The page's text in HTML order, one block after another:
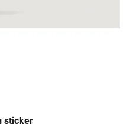
sticker